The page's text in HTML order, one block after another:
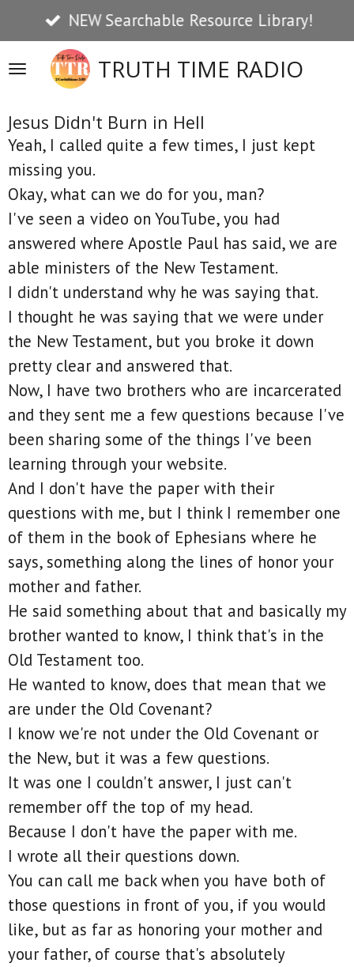
to
main
content
TRUTH TIME RADIO
NEW Searchable Resource Library!
Jesus Didn't Burn in Hell
Yeah, I called quite a few times, I just kept
missing you.
Okay, what can we do for you, man?
I've seen a video on YouTube, you had
answered where Apostle Paul has said, we are
able ministers of the New Testament.
I didn't understand why he was saying that.
I thought he was saying that we were under
the New Testament, but you broke it down
pretty clear and answered that.
Now, I have two brothers who are incarcerated
and they sent me a few questions because I've
been sharing some of the things I've been
learning through your website.
And I don't have the paper with their
questions with me, but I think I remember one
of them in the book of Ephesians where he
says, something along the lines of honor your
mother and father.
He said something about that and basically my
brother wanted to know, I think that's in the
Old Testament too.
He wanted to know, does that mean that we
are under the Old Covenant?
I know we're not under the Old Covenant or
the New, but it was a few questions.
It was one I couldn't answer, I just can't
remember off the top of my head.
Because I don't have the paper with me.
I wrote all their questions down.
You can call me back when you have both of
those questions in front of you, if you would
like, but as far as honoring your mother and
your father, of course that's absolutely